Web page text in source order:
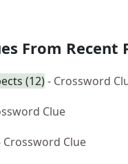
From Recent
(12)- Crossword
Clue
Crossword Clue